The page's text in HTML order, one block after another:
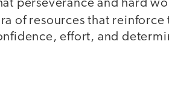
perseverance and hard
of resources that reinforce
effort, and